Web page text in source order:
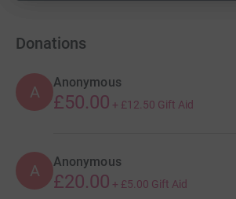
Donations
A
Anonymous
£50.00 + £12.50 Gift Aid
A Anonymous
£20.00 + £5.00 Gift Aid